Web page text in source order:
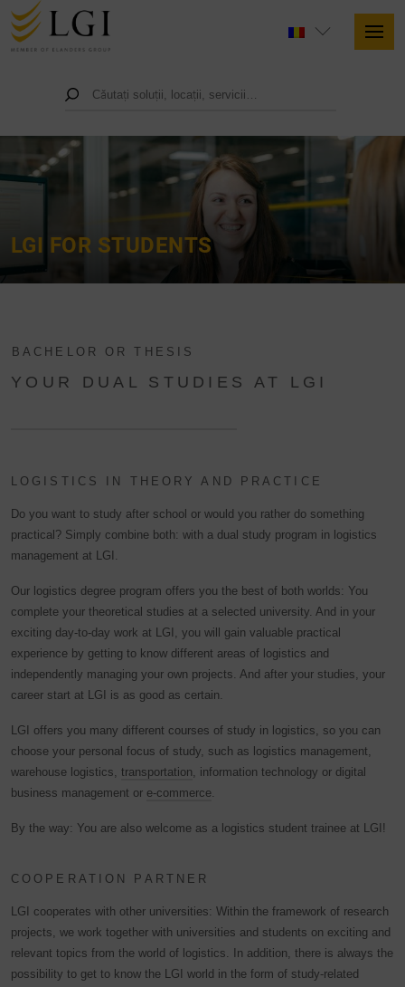
LGI FOR STUDENTS
BACHELOR OR THESIS
YOUR DUAL STUDIES AT LGI
LOGISTICS IN THEORY AND PRACTICE
Do you want to study after school or would you rather do something
practical? Simply combine both: with a dual study program in logistics
management at LGI.
Our logistics degree program offers you the best of both worlds: You
complete your theoretical studies at a selected university. And in your
exciting day-to-day work at LGI, you will gain valuable practical
experience by getting to know different areas of logistics and
independently managing your own projects. And after your studies, your
career start at LGI is as good as certain.
LGI offers you many different courses of study in logistics, so you can
choose your personal focus of study, such as logistics management,
warehouse logistics, transportation, information technology or digital
business management or e-commerce.
By the way: You are also welcome as a logistics student trainee at LGI!
COOPERATION PARTNER
LGI cooperates with other universities: Within the framework of research
projects, we work together with universities and students on exciting and
relevant topics from the world of logistics. In addition, there is always the
possibility to get to know the LGI world in the form of study-related